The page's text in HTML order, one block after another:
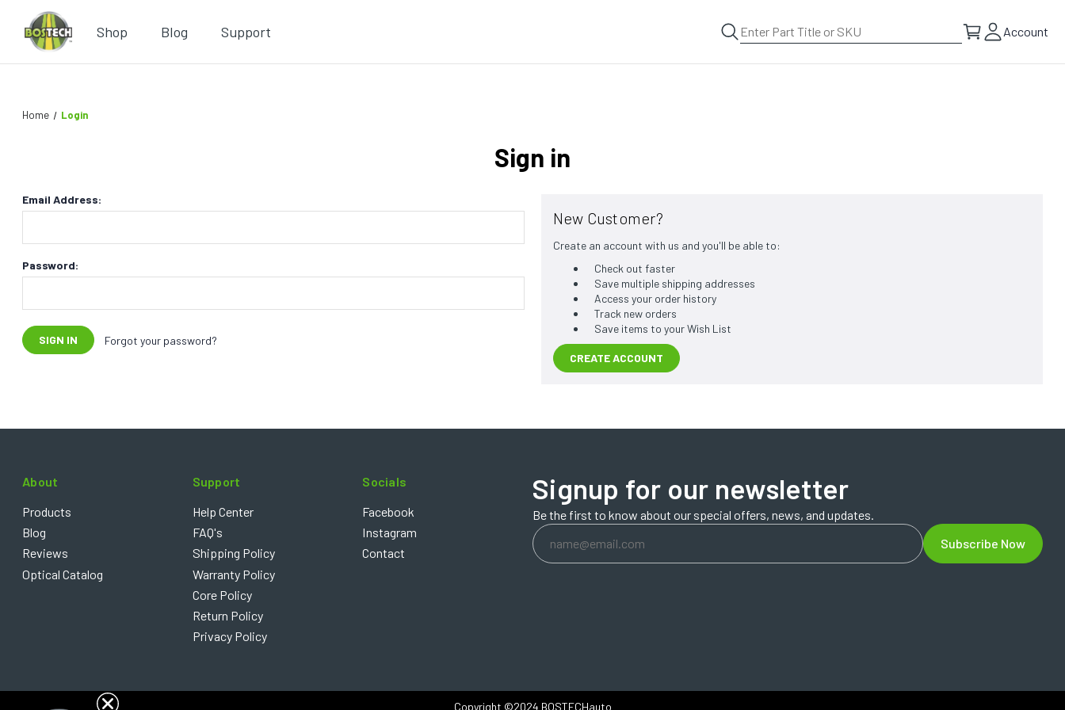
Shop Blog Support Account
Home Login
Sign in
Email Address:
Password:
Forgot your password?
New Customer?
Create an account with us and you'll be able to:
Check out faster
Save multiple shipping addresses
Access your order history
Track new orders
Save items to your Wish List
CREATE ACCOUNT
About
Products
Blog
Reviews
Optical Catalog
Support
Help Center
FAQ's
Shipping Policy
Warranty Policy
Core Policy
Return Policy
Privacy Policy
Socials
Facebook
Instagram
Contact
Signup for our newsletter
Be the first to know about our special offers, news, and updates.
Email
Address
Subscribe Now
Copyright ©2024 BOSTECHauto